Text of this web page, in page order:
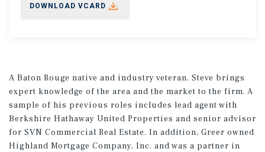
DOWNLOAD VCARD
A Baton Rouge native and industry veteran, Steve brings
expert knowledge of the area and the market to the firm. A
sample of his previous roles includes lead agent with
Berkshire Hathaway United Properties and senior advisor
for SVN Commercial Real Estate. In addition, Greer owned
Highland Mortgage Company, Inc. and was a partner in